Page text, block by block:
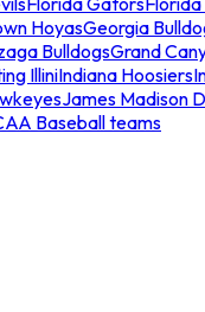
HoyasGeorgia
BulldogsGrand
IlliniIndiana Hoosiers
James Madison
Baseball teams